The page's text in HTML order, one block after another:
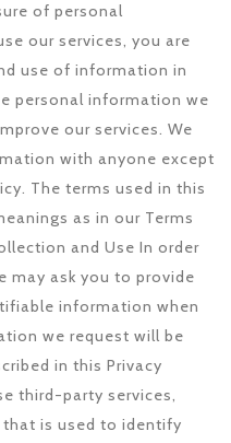
of personal
our services, you are
use of information in
personal information we
our services. We
with anyone except
The terms used in this
as in our Terms
and Use In order
may ask you to provide
information when
we request will be
in this Privacy
third-party services,
is used to identify